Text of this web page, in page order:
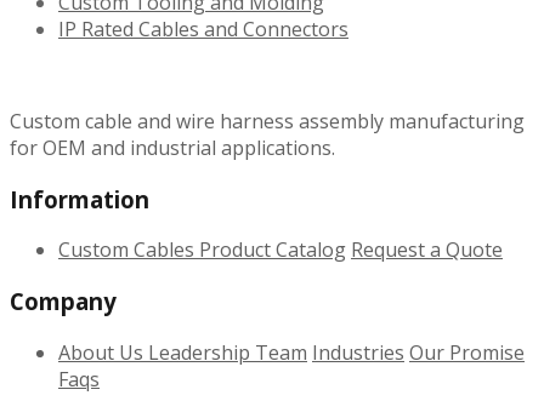
IP Rated Cables and Connectors
Custom cable and wire harness assembly manufacturing
for OEM and industrial applications.
Information
Custom Cables Product Catalog Request a Quote
Company
About Us Leadership Team Industries Our Promise
Faqs